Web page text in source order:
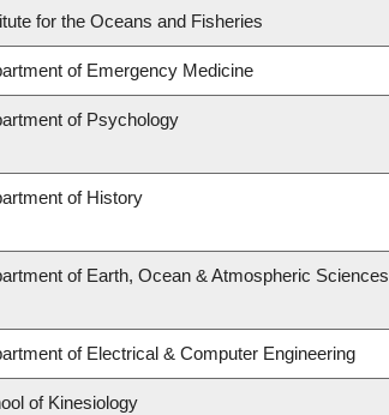
for the Oceans and Fisheries
of Emergency Medicine
of Psychology
of History
of Earth, Ocean & Atmospheric Sciences
of Electrical & Computer Engineering
of Kinesiology